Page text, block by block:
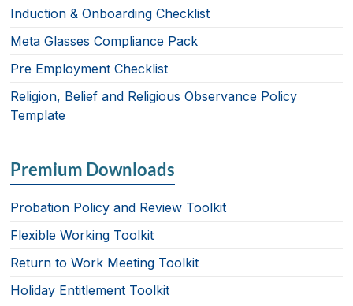
k
Induction & Onboarding Checklist
Meta Glasses Compliance Pack
Pre Employment Checklist
Religion, Belief and Religious Observance Policy
Template
Premium Downloads
Probation Policy and Review Toolkit
Flexible Working Toolkit
Return to Work Meeting Toolkit
Holiday Entitlement Toolkit